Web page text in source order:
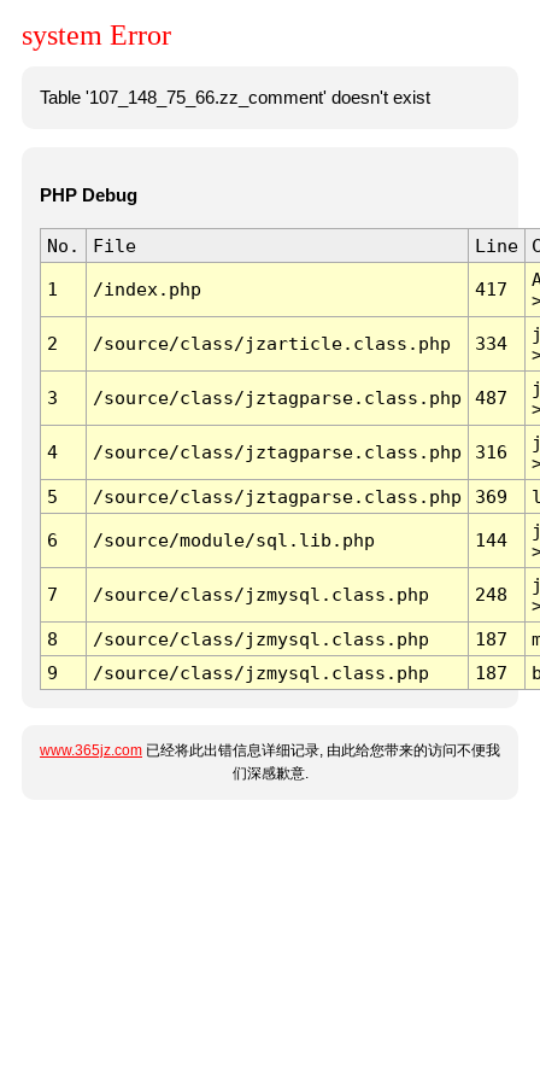
system Error
Table '107_148_75_66.zz_comment' doesn't exist
PHP Debug
No. File Line
1 /index.php 417
2 /source/class/jzarticle.class.php 334
3 /source/class/jztagparse.class.php 487
4 /source/class/jztagparse.class.php 316
5
/source/class/jztagparse.class.php 369
6 /source/module/sql.lib.php 144
7 /source/class/jzmysql.class.php 248
8
/source/class/jzmysql.class.php 187
9
/source/class/jzmysql.class.php 187
www.365jz.com 已经将此出错信息详细记录, 由此给您带来的访问不便我
们深感歉意.